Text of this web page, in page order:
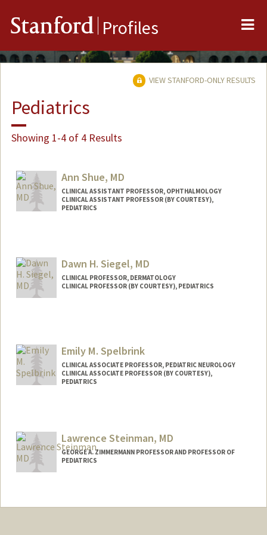
Stanford Profiles
VIEW STANFORD-ONLY RESULTS
Pediatrics
Showing 1-4 of 4 Results
Ann Shue, MD
CLINICAL ASSISTANT PROFESSOR, OPHTHALMOLOGY
CLINICAL ASSISTANT PROFESSOR (BY COURTESY),
PEDIATRICS
Dawn H. Siegel, MD
CLINICAL PROFESSOR, DERMATOLOGY
CLINICAL PROFESSOR (BY COURTESY), PEDIATRICS
Emily M. Spelbrink
CLINICAL ASSOCIATE PROFESSOR, PEDIATRIC NEUROLOGY
CLINICAL ASSOCIATE PROFESSOR (BY COURTESY),
PEDIATRICS
Lawrence Steinman, MD
GEORGE A. ZIMMERMANN PROFESSOR AND PROFESSOR OF
PEDIATRICS